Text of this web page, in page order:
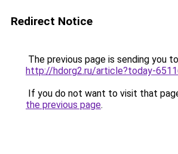
Redirect Notice
The previous page is sending you to
http://hdorg2.ru/article?today-
If you do not want to visit that
the previous page.